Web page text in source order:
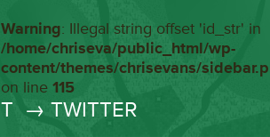
Warning: Illegal string offset 'id_str' in
/home/chriseva/public_html/wp-
content/themes/chrisevans/
on line 115
T → TWITTER